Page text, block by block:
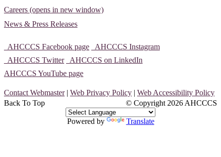
Careers (opens in new window)
News & Press Releases
AHCCCS Facebook page
AHCCCS Instagram
AHCCCS Twitter
AHCCCS on LinkedIn
AHCCCS YouTube page
Contact Webmaster| Web Privacy Policy | Web Accessibility Policy
© Copyright 2026 AHCCCS
Back To Top
Powered by Translate